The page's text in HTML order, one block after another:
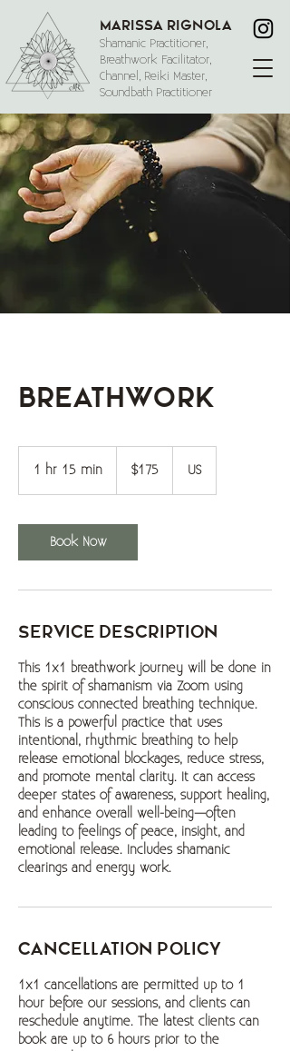
Shamanic Practitioner,
Breathwork Facilitator,
Channel, Reiki Master,
Soundbath Practitioner
Marissa Rignola
Breathwork
1 hr 15 min
5
m
i
$175 US
Book Now
Service Description
This 1x1 breathwork journey will be done in
the spirit of shamanism via Zoom using
conscious connected breathing technique.
This is a powerful practice that uses
intentional, rhythmic breathing to help
release emotional blockages, reduce stress,
and promote mental clarity. It can access
deeper states of awareness, support healing,
and enhance overall well-being—often
leading to feelings of peace, insight, and
emotional release. Includes shamanic
clearings and energy work.
Cancellation Policy
1x1 cancellations are permitted up to 1
hour before our sessions, and clients can
reschedule anytime. The latest clients can
book are up to 6 hours prior to the